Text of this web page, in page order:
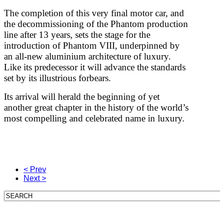
The completion of this very final motor car, and
the decommissioning of the Phantom production
line after 13 years, sets the stage for the
introduction of Phantom VIII, underpinned by
an all-new aluminium architecture of luxury.
Like its predecessor it will advance the standards
set by its illustrious forbears.
Its arrival will herald the beginning of yet
another great chapter in the history of the world’s
most compelling and celebrated name in luxury.
< Prev
Next >